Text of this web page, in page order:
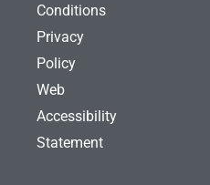
Conditions
Privacy
Policy
Web
Accessibility
Statement